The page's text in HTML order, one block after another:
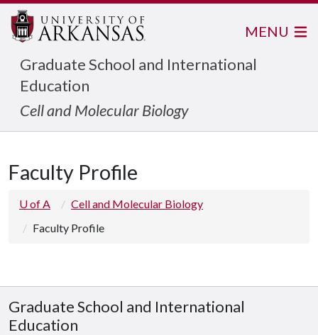
Graduate School and International
Education
Cell and Molecular Biology
MENU
Faculty Profile
U of A
Cell and Molecular Biology
Faculty Profile
Graduate School and International
Education